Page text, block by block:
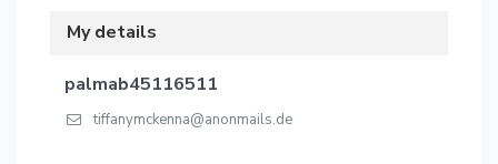
My details
palmab45116511
tiffanymckenna@anonmails.de